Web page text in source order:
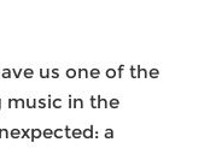
us one of the
music in the
a